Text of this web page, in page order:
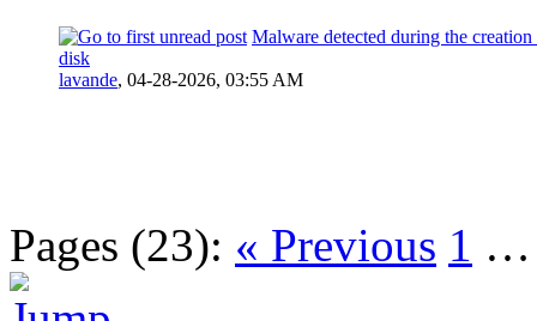
Malware detected during the
disk
lavande, 04-28-2026, 03:55 AM
Pages (23): « Previous 1